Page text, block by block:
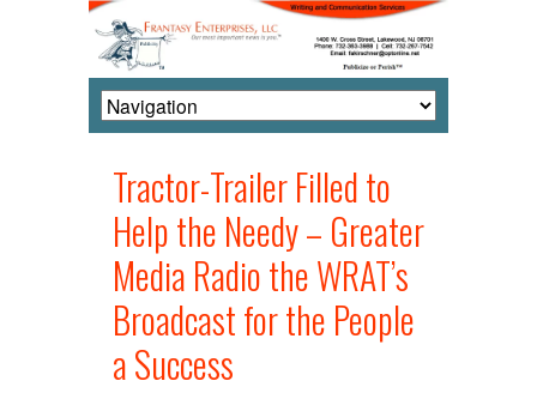
Tractor-Trailer Filled to
Help the Needy – Greater
Media Radio the WRAT’s
Broadcast for the People
a Success